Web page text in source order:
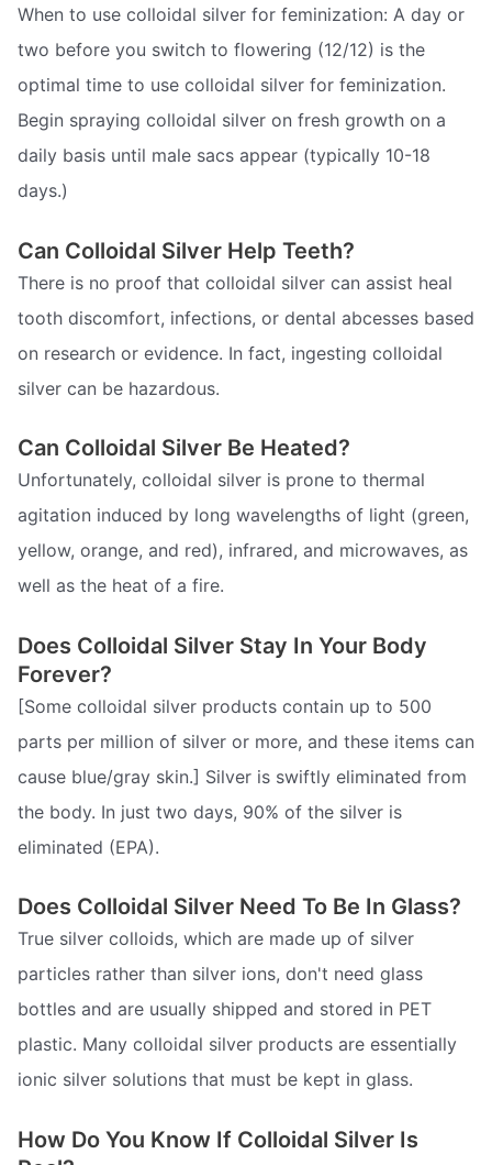
When to use colloidal silver for feminization: A day or
two before you switch to flowering (12/12) is the
optimal time to use colloidal silver for feminization.
Begin spraying colloidal silver on fresh growth on a
daily basis until male sacs appear (typically 10-18
days.)
Can Colloidal Silver Help Teeth?
There is no proof that colloidal silver can assist heal
tooth discomfort, infections, or dental abcesses based
on research or evidence. In fact, ingesting colloidal
silver can be hazardous.
Can Colloidal Silver Be Heated?
Unfortunately, colloidal silver is prone to thermal
agitation induced by long wavelengths of light (green,
yellow, orange, and red), infrared, and microwaves, as
well as the heat of a fire.
Does Colloidal Silver Stay In Your Body
Forever?
[Some colloidal silver products contain up to 500
parts per million of silver or more, and these items can
cause blue/gray skin.] Silver is swiftly eliminated from
the body. In just two days, 90% of the silver is
eliminated (EPA).
Does Colloidal Silver Need To Be In Glass?
True silver colloids, which are made up of silver
particles rather than silver ions, don't need glass
bottles and are usually shipped and stored in PET
plastic. Many colloidal silver products are essentially
ionic silver solutions that must be kept in glass.
How Do You Know If Colloidal Silver Is